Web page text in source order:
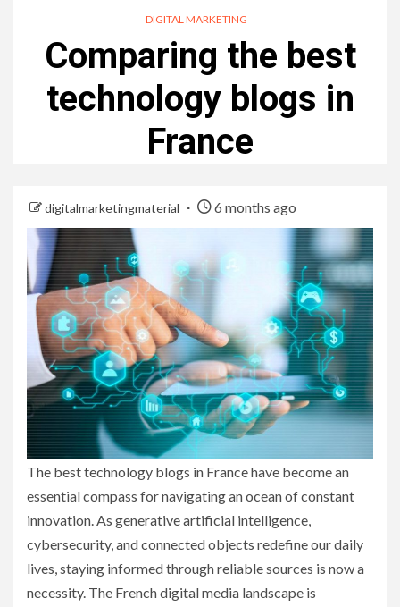
DIGITAL MARKETING
Comparing the best
technology blogs in
France
digitalmarketingmaterial 6 months ago
The best technology blogs in France have become an
essential compass for navigating an ocean of constant
innovation. As generative artificial intelligence,
cybersecurity, and connected objects redefine our daily
lives, staying informed through reliable sources is now a
necessity. The French digital media landscape is